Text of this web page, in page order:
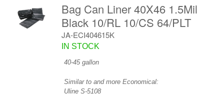
Bag Can Liner 40X46 1.5Mil
Black 10/RL 10/CS 64/PLT
JA-ECI404615K
IN STOCK
40-45 gallon
Similar to and more Economical:
Uline S-5108